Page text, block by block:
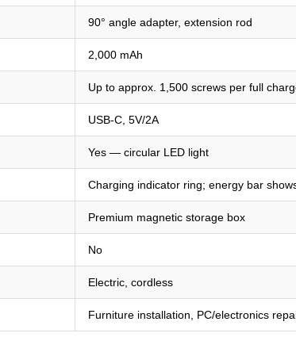
90° angle adapter, extension rod
2,000 mAh
Up to approx. 1,500 screws per full
USB-C, 5V/2A
Yes — circular LED light
Charging indicator ring; energy bar
Premium magnetic storage box
No
Electric, cordless
Furniture installation, PC/electronics